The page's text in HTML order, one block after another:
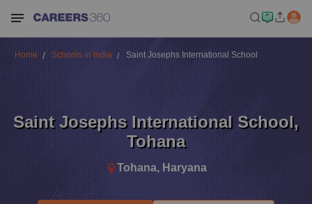
Home Schools in India Saint Josephs International School
Saint Josephs International School,
Tohana
Tohana, Haryana